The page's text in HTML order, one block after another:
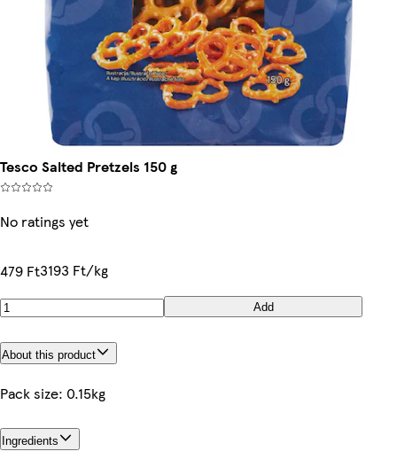
Tesco Salted Pretzels 150 g
No ratings yet
479 Ft3193 Ft/kg
Add
About this product
Pack size: 0.15kg
Ingredients